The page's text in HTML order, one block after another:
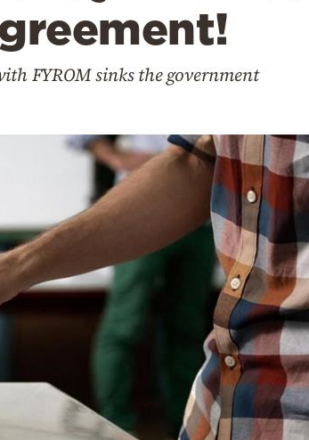
FYROM sinks the government